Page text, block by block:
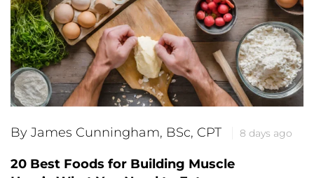
By James Cunningham, BSc, CPT 8 days ago
20 Best Foods for Building Muscle